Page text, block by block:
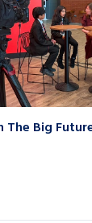
The Big